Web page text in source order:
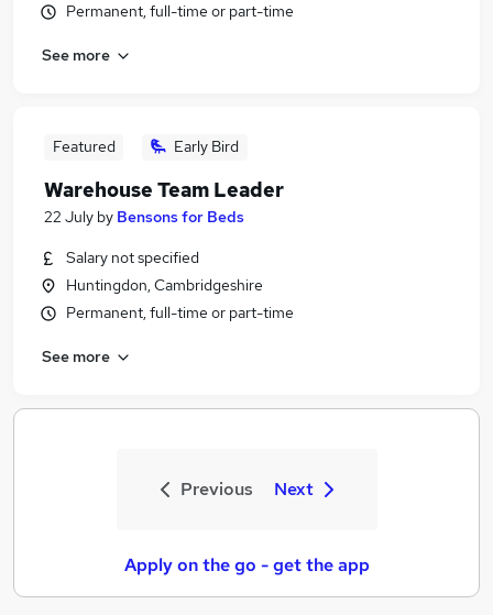
Permanent, full-time or part-time
See more
Featured Early Bird
Warehouse Team Leader
22 July by Bensons for Beds
Salary not specified
Huntingdon, Cambridgeshire
Permanent, full-time or part-time
See more
Previous Next
Apply on the go - get the app